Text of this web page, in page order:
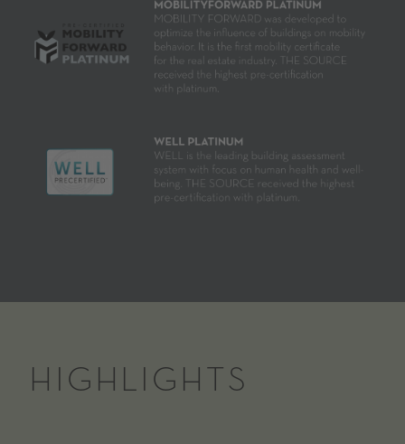
HIGHLIGHTS